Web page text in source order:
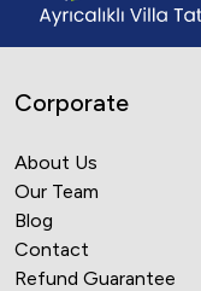
Corporate
About Us
Our Team
Blog
Contact
Refund Guarantee